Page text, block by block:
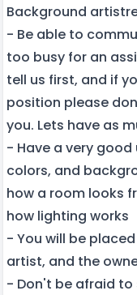
Background
- Be able to
too busy for an
tell us first, and if
position please
you. Lets have as
- Have a very
colors, and
how a room looks
how lighting works
- You will be
artist, and the
- Don't be afraid